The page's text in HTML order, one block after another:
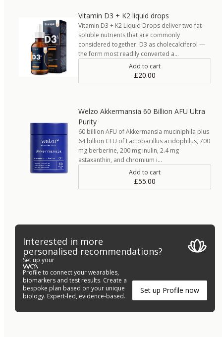
Vitamin D3 + K2 liquid drops
Vitamin D3 + K2 Liquid Drops deliver two fat-
soluble nutrients that are commonly
considered together: D3 as cholecalciferol —
the form most readily converted a…
Add to cart
£20.00
Welzo Akkermansia 60 Billion AFU Ultra
Purity
60 billion AFU of Akkermansia muciniphila plus
64 billion CFU of Lactobacillus acidophilus, 700
mg berberine, 200 mg inulin, 2.4 mg
astaxanthin, and chromium i…
Add to cart
£55.00
Interested in more
personalised recommendations?
Set up your
Profile to connect your wearables,
biomarkers and test results. Create a
bespoke plan based on your unique
biology. Expert-led, evidence-based.
Set up Profile now